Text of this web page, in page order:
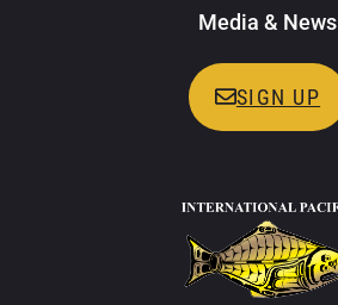
Media & News
SIGN UP